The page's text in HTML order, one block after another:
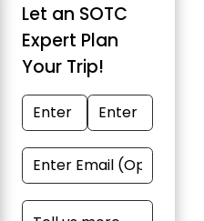
Let an SOTC
Expert Plan
Your Trip!